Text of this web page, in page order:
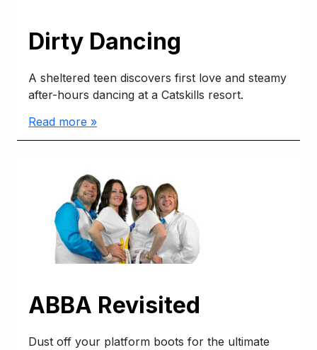
Dirty Dancing
A sheltered teen discovers first love and steamy
after-hours dancing at a Catskills resort.
Read more »
ABBA Revisited
Dust off your platform boots for the ultimate